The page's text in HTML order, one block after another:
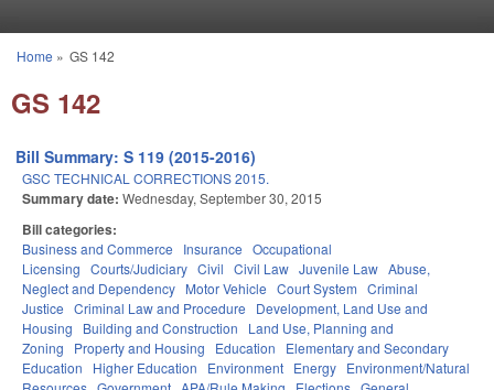
You are here
Home » GS 142
GS 142
Bill Summary: S 119 (2015-2016)
GSC TECHNICAL CORRECTIONS 2015.
Summary date: Wednesday, September 30, 2015
Bill categories:
Business and Commerce Insurance Occupational
Licensing Courts/Judiciary Civil Civil Law Juvenile Law Abuse,
Neglect and Dependency Motor Vehicle Court System Criminal
Justice Criminal Law and Procedure
Development, Land Use and
Housing
Building and Construction
Land Use, Planning and
Zoning
Property and Housing Education
Elementary and Secondary
Education
Higher Education Environment Energy Environment/Natural